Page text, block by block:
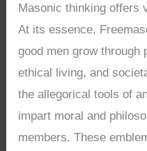
Masonic thinking offers
At its essence,
good men grow through
ethical living, and
the allegorical tools of
impart moral and
members. These